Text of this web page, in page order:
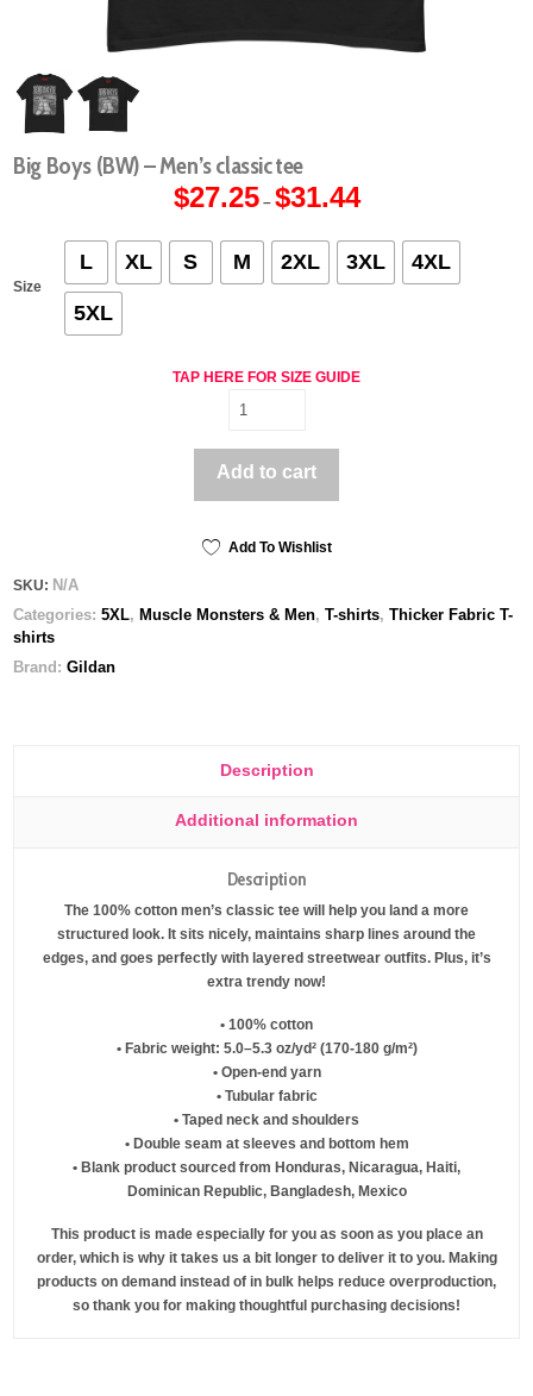
Big Boys (BW) – Men’s classic tee
$27.25 – $31.44range:
$31.44
Size
L XL S M 2XL 3XL 4XL
5XL
TAP HERE FOR SIZE GUIDE
Add to cart
Add To Wishlist
SKU: N/A
Categories:5XL, Muscle Monsters & Men,T-shirts,Thicker Fabric T-
shirts
Brand:Gildan
Description
Additional information
Description
The 100% cotton men’s classic tee will help you land a more
structured look. It sits nicely, maintains sharp lines around the
edges, and goes perfectly with layered streetwear outfits. Plus, it’s
extra trendy now!
• 100% cotton
• Fabric weight: 5.0–5.3 oz/yd² (170-180 g/m²)
• Open-end yarn
• Tubular fabric
• Taped neck and shoulders
• Double seam at sleeves and bottom hem
• Blank product sourced from Honduras, Nicaragua, Haiti,
Dominican Republic, Bangladesh, Mexico
This product is made especially for you as soon as you place an
order, which is why it takes us a bit longer to deliver it to you. Making
products on demand instead of in bulk helps reduce overproduction,
so thank you for making thoughtful purchasing decisions!